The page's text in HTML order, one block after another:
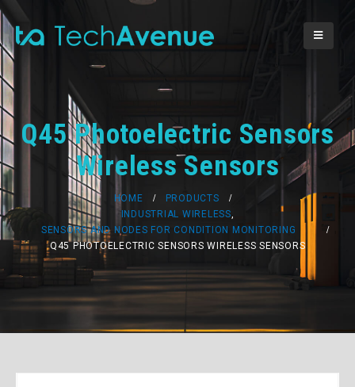
Q45 Photoelectric Sensors
Wireless Sensors
HOME
PRODUCTS
INDUSTRIAL WIRELESS,
SENSORS AND NODES FOR CONDITION MONITORING
Q45 PHOTOELECTRIC SENSORS WIRELESS SENSORS